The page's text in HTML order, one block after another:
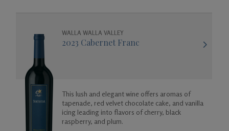
WALLA WALLA VALLEY
2023 Cabernet Franc
This lush and elegant wine offers aromas of
tapenade, red velvet chocolate cake, and vanilla
icing leading into flavors of cherry, black
raspberry, and plum.